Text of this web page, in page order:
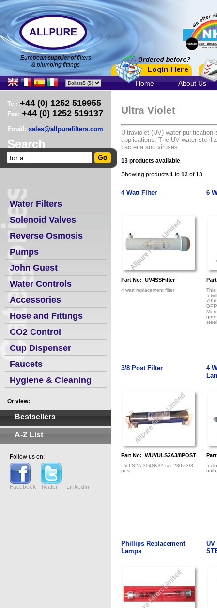
European supplier of filters
& plumbing fittings
Home About Us
Tel: +44 (0) 1252 519955
Fax: +44 (0) 1252 519137
Email: sales@allpurefilters.com
Search
Water Filters
Solenoid Valves
Reverse Osmosis
Pumps
John Guest
Water Controls
Accessories
Hose and Fittings
CO2 Control
Cup Dispenser
Faucets
Hygiene & Cleaning
Or view:
Bestsellers
A-Z List
Follow us on:
Facebook Twitter LinkedIn
Ultra Violet
Ultraviolet (UV) water
applications. The UV water
bacteria and viruses.
13 products available
Showing products 1 to 12 of 13
4 Watt Filter
Part No: UV4SSFilter
4 watt replacement filter
6
This
3/8 Post Filter
Part No: WUVULS2A3/8POST
UV-LS2A-304S/J/Y set 230v 3/8
post
4
bulb.
Phillips Replacement
Lamps
UV